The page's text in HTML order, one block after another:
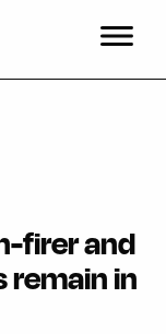
firer and
remain in